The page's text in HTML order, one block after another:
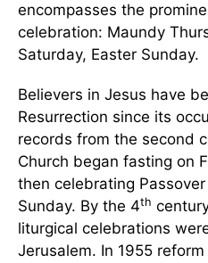
encompasses the
celebration: Maundy
Saturday, Easter Sunday.
Believers in Jesus have
Resurrection since its
records from the second
Church began fasting on
then celebrating
Sunday. By the 4th
liturgical celebrations
Jerusalem. In 1955